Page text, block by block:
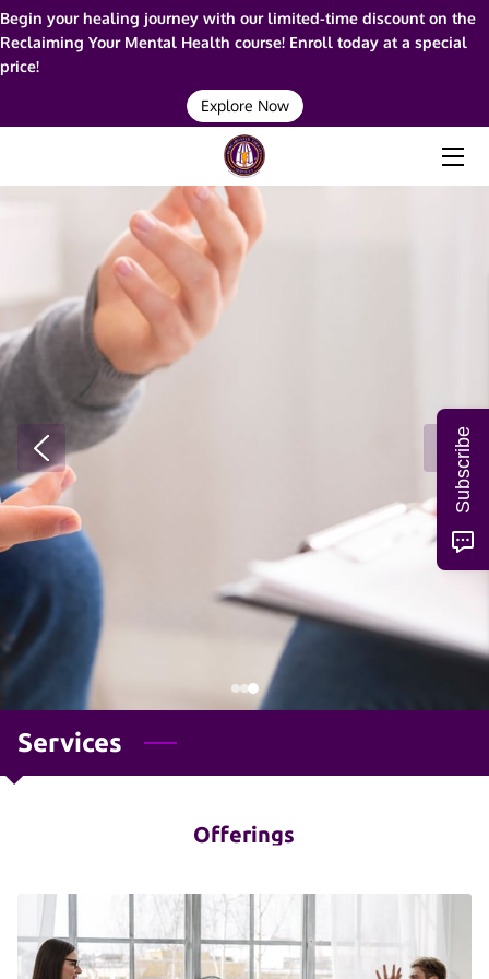
Begin your healing journey with our limited-time discount on the
Reclaiming Your Mental Health course! Enroll today at a special
price!
Explore Now
SERVICES
FAQ
CONTACT ME
Services
Offerings
Subscribe